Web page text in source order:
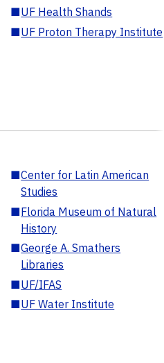
■UF Health Shands
■UF Proton Therapy Institute
■Center for Latin American
Studies
■Florida Museum of Natural
History
■George A. Smathers
Libraries
■UF/IFAS
■UF Water Institute